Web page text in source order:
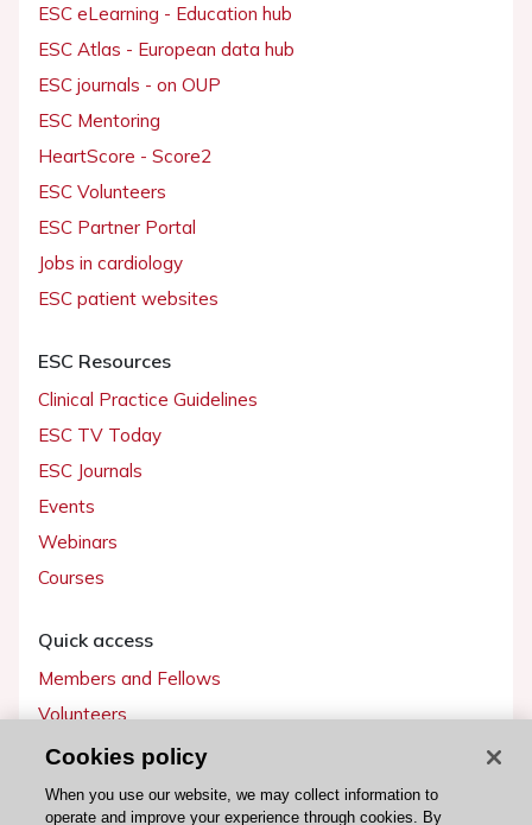
ESC eLearning - Education hub
ESC Atlas - European data hub
ESC journals - on OUP
ESC Mentoring
HeartScore - Score2
ESC Volunteers
ESC Partner Portal
Jobs in cardiology
ESC patient websites
ESC Resources
Clinical Practice Guidelines
ESC TV Today
ESC Journals
Events
Webinars
Courses
Quick access
Members and Fellows
Volunteers
Patients
Partners
Press
Cookies policy
When you use our website, we may collect information to
operate and improve your experience through cookies. By